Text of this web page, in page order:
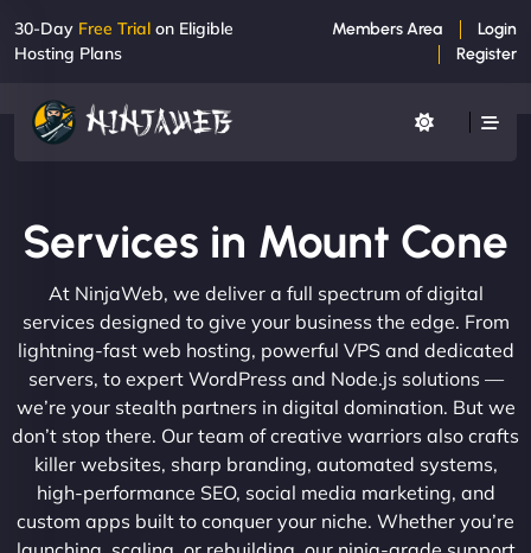
30-Day Free Trial on Eligible
Hosting Plans
Members Area
Login
Register
Services in Mount Cone
At NinjaWeb, we deliver a full spectrum of digital
services designed to give your business the edge. From
lightning-fast web hosting, powerful VPS and dedicated
servers, to expert WordPress and Node.js solutions —
we’re your stealth partners in digital domination. But we
don’t stop there. Our team of creative warriors also crafts
killer websites, sharp branding, automated systems,
high-performance SEO, social media marketing, and
custom apps built to conquer your niche. Whether you’re